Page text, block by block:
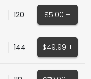
120 $5.00 +
144 $49.99 +